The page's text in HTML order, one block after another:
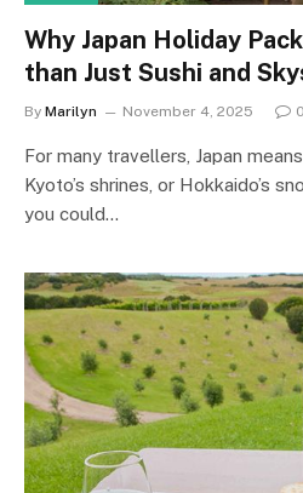
Why Japan Holiday
than Just Sushi and
By Marilyn November 4, 2025 0
For many travellers, Japan
Kyoto’s shrines, or Hokkaido’s
you could…